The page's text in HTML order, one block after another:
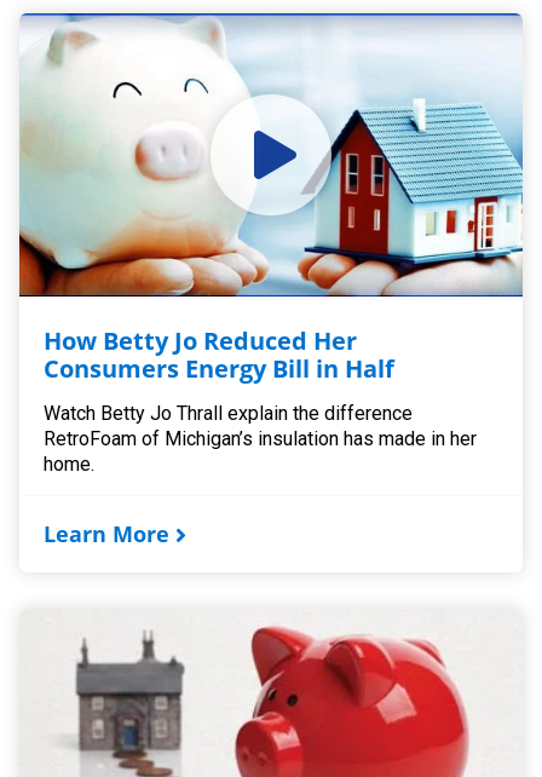
How Betty Jo Reduced Her
Consumers Energy Bill in Half
Watch Betty Jo Thrall explain the difference
RetroFoam of Michigan’s insulation has made in her
home.
Learn More